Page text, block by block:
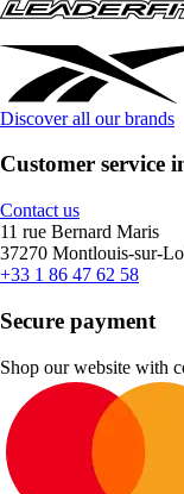
Discover all our brands
Customer service
Contact us
11 rue Bernard Maris
37270 Montlouis-sur-
+33 1 86 47 62 58
Secure payment
Shop our website with